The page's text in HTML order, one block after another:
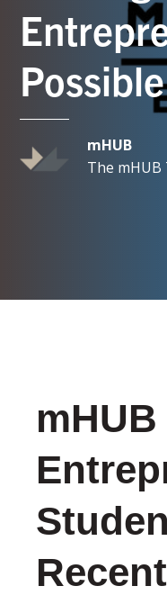
Possible
mHUB
The mHUB
Recent